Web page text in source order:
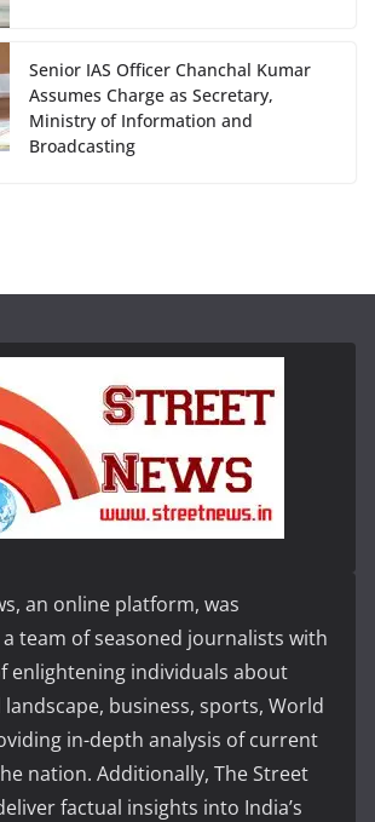
Senior IAS Officer Chanchal Kumar
Assumes Charge as Secretary,
Ministry of Information and
Broadcasting
an online platform, was
team of seasoned journalists with
enlightening individuals about
landscape, business, sports, World
in-depth analysis of current
nation. Additionally, The Street
factual insights into India’s